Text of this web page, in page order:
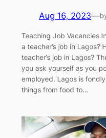
Aug 16, 2023—
Teaching Job Vacancies
a teacher’s job in Lagos?
teacher’s job in Lagos?
you ask yourself as you
employed. Lagos is
things from food to…